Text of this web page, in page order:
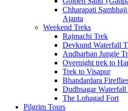
Chharapati
Ajanta
Weekend Treks
Rajmachi Trek
Devkund Waterfall
Andharban Jungle
Overnight trek to
Trek to Visapur
Bhandardara
Dudhsagar Waterfall
The Lohagad Fort
Pilgrim Tours